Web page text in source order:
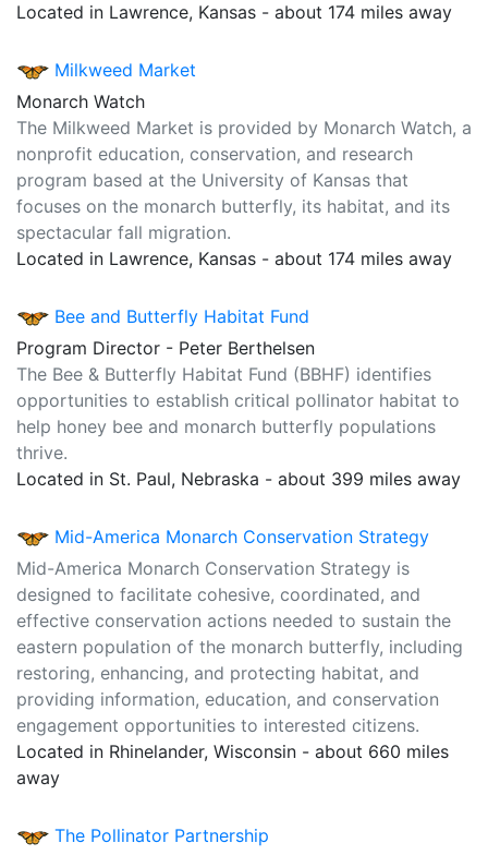
Located in Lawrence, Kansas - about 174 miles away
Milkweed Market
Monarch Watch
The Milkweed Market is provided by Monarch Watch, a
nonprofit education, conservation, and research
program based at the University of Kansas that
focuses on the monarch butterfly, its habitat, and its
spectacular fall migration.
Located in Lawrence, Kansas - about 174 miles away
Bee and Butterfly Habitat Fund
Program Director - Peter Berthelsen
The Bee & Butterfly Habitat Fund (BBHF) identifies
opportunities to establish critical pollinator habitat to
help honey bee and monarch butterfly populations
thrive.
Located in St. Paul, Nebraska - about 399 miles away
Mid-America Monarch Conservation Strategy
Mid-America Monarch Conservation Strategy is
designed to facilitate cohesive, coordinated, and
effective conservation actions needed to sustain the
eastern population of the monarch butterfly, including
restoring, enhancing, and protecting habitat, and
providing information, education, and conservation
engagement opportunities to interested citizens.
Located in Rhinelander, Wisconsin - about 660 miles
away
The Pollinator Partnership